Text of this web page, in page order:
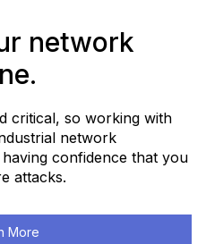
network
critical, so working with
network
confidence that you
attacks.
More